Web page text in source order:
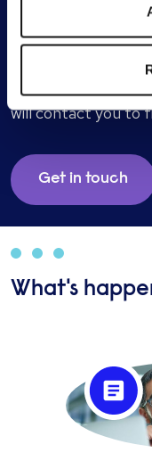
Start a
screening
Send a brief
will contact you to
Get in touch
What's